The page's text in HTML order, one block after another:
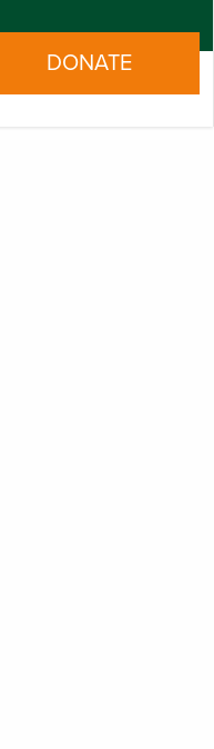
DONATE